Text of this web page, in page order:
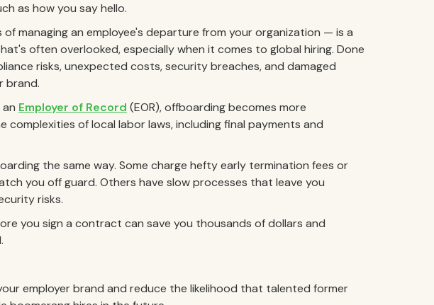
as how you say hello.
managing an employee's departure from your organization — is a
often overlooked, especially when it comes to global hiring. Done
risks, unexpected costs, security breaches, and damaged
brand.
Employer of Record (EOR), offboarding becomes more
complexities of local labor laws, including final payments and
the same way. Some charge hefty early termination fees or
you off guard. Others have slow processes that leave you
risks.
you sign a contract can save you thousands of dollars and
employer brand and reduce the likelihood that talented former